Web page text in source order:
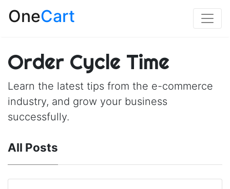
OneCart
Order Cycle Time
Learn the latest tips from the e-commerce
industry, and grow your business
successfully.
All Posts